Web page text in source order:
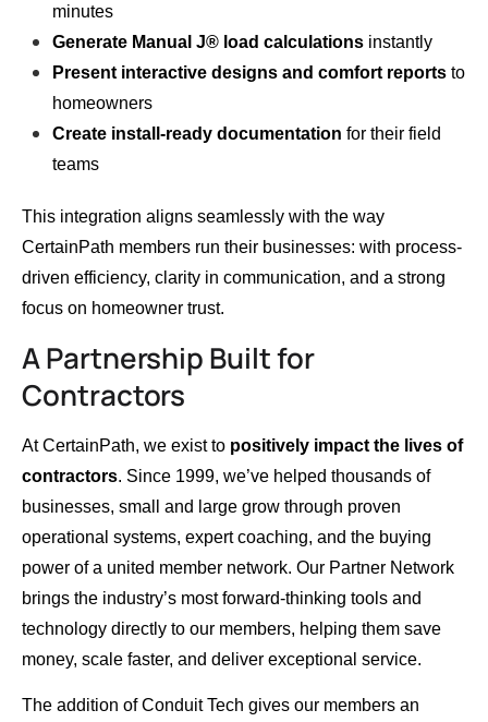
minutes
Generate Manual J® load calculations instantly
Present interactive designs and comfort reports to
homeowners
Create install-ready documentation for their field
teams
This integration aligns seamlessly with the way
CertainPath members run their businesses: with process-
driven efficiency, clarity in communication, and a strong
focus on homeowner trust.
A Partnership Built for
Contractors
At CertainPath, we exist to positively impact the lives of
contractors. Since 1999, we’ve helped thousands of
businesses, small and large grow through proven
operational systems, expert coaching, and the buying
power of a united member network. Our Partner Network
brings the industry’s most forward-thinking tools and
technology directly to our members, helping them save
money, scale faster, and deliver exceptional service.
The addition of Conduit Tech gives our members an